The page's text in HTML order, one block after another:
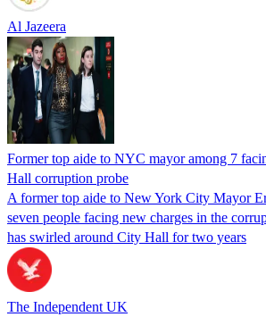
Al Jazeera
Former top aide to NYC mayor among 7
Hall corruption probe
A former top aide to New York City Mayor
seven people facing new charges in the
has swirled around City Hall for two years
The Independent UK